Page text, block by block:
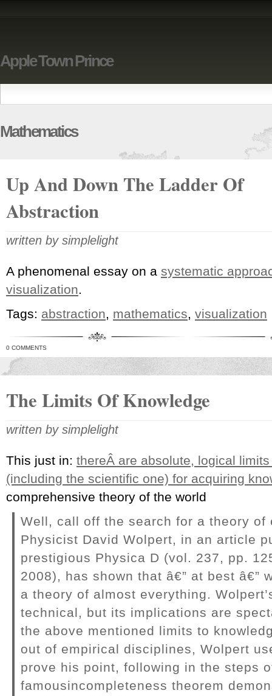
Apple Town Prince
Mathematics
Up And Down The Ladder Of
Abstraction
written by simplelight
A phenomenal essay on a systematic
visualization.
Tags: abstraction, mathematics, visualization
0 COMMENTS
The Limits Of Knowledge
written by simplelight
This just in: thereÂ are absolute, logical
(including the scientific one) for acquiring
comprehensive theory of the world
Well, call off the search for a theory of
Physicist David Wolpert, in an article
prestigious Physica D (vol. 237, pp.
2008), has shown that â€” at best â€”
a theory of almost everything.
technical, but its implications are
the above mentioned limits to
out of empirical disciplines, Wolpert
prove his point, following in the steps
famousincompleteness theorem